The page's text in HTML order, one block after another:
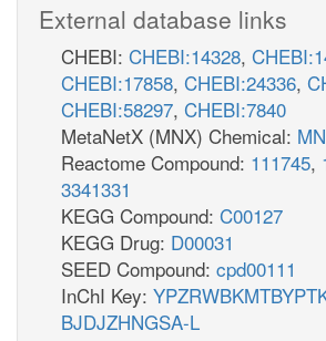
External database links
CHEBI: CHEBI:14328,
CHEBI:17858, CHEBI:24336,
CHEBI:58297, CHEBI:7840
MetaNetX (MNX) Chemical:
Reactome Compound: 111745,
3341331
KEGG Compound: C00127
KEGG Drug: D00031
SEED Compound: cpd00111
InChI Key:
BJDJZHNGSA-L